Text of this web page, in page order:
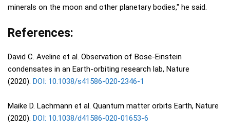
minerals on the moon and other planetary bodies," he said.
References:
David C. Aveline et al. Observation of Bose-Einstein
condensates in an Earth-orbiting research lab, Nature
(2020). DOI: 10.1038/s41586-020-2346-1
Maike D. Lachmann et al. Quantum matter orbits Earth, Nature
(2020). DOI: 10.1038/d41586-020-01653-6